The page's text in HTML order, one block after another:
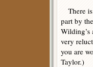
There
part by
Wilding’s
very
you are
Taylor.)